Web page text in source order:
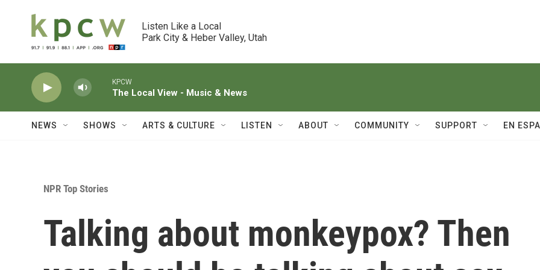
Listen Like a Local
Park City & Heber Valley, Utah
KPCW
The Local View - Music & News
NEWS SHOWS ARTS & CULTURE LISTEN ABOUT COMMUNITY SUPPORT EN
NPR Top Stories
Talking about monkeypox? Then